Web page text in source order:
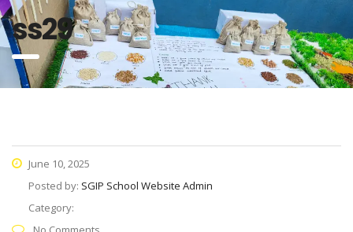
ss29
June 10, 2025
Posted by: SGIP School Website Admin
Category: